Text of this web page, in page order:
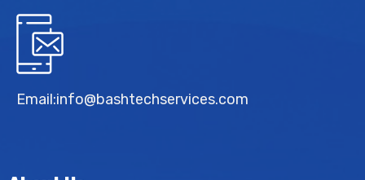
Email:info@bashtechservices.com